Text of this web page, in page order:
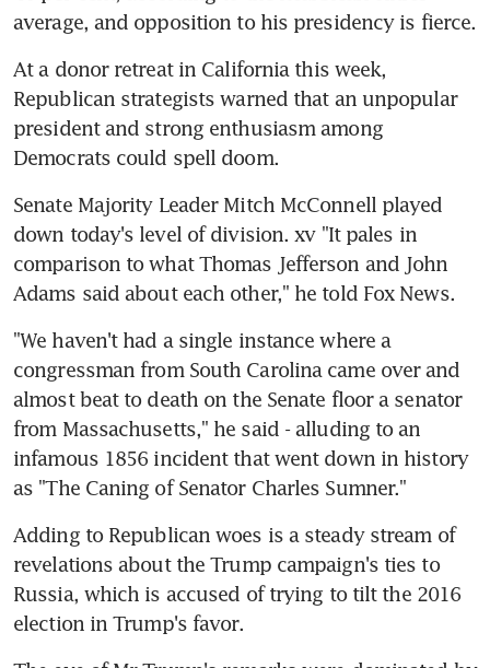
average, and opposition to his presidency is fierce.
At a donor retreat in California this week,
Republican strategists warned that an unpopular
president and strong enthusiasm among
Democrats could spell doom.
Senate Majority Leader Mitch McConnell played
down today's level of division. xv "It pales in
comparison to what Thomas Jefferson and John
Adams said about each other," he told Fox News.
"We haven't had a single instance where a
congressman from South Carolina came over and
almost beat to death on the Senate floor a senator
from Massachusetts," he said - alluding to an
infamous 1856 incident that went down in history
as "The Caning of Senator Charles Sumner."
Adding to Republican woes is a steady stream of
revelations about the Trump campaign's ties to
Russia, which is accused of trying to tilt the 2016
election in Trump's favor.